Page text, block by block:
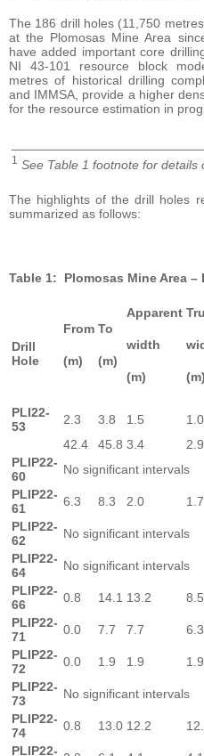
The 186 drill holes (11,750
at the Plomosas Mine Area
have added important core
NI 43-101 resource block
metres of historical drilling
and IMMSA, provide a higher
for the resource estimation in
1 See Table 1 footnote for details
The highlights of the drill holes
summarized as follows:
Table 1: Plomosas Mine Area
Drill
Hole
From
(m)
To
(m)
Apparent
width
(m) (m)
PLI22-
53
2.3 3.8 1.5 1.0
42.4
45.8 3.4 2.9
PLIP22-
60
No significant intervals
PLIP22-
61
6.3 8.3 2.0 1.7
PLIP22-
62
No significant intervals
PLIP22-
64
No significant intervals
PLIP22-
66
0.8 14.1 13.2 8.5
PLIP22-
71
0.0 7.7 7.7 6.3
PLIP22-
72
0.0 1.9 1.9 1.9
PLIP22-
73
No significant intervals
PLIP22-
74
0.8 13.0 12.2
PLIP22-